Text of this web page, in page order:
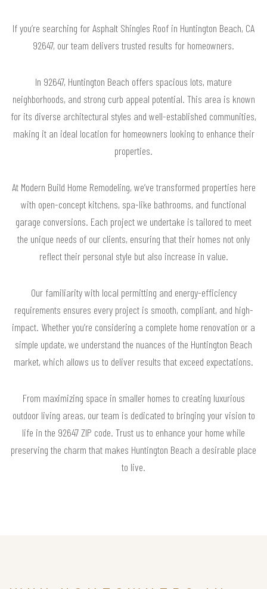
If you’re searching for Asphalt Shingles Roof in Huntington Beach, CA
92647, our team delivers trusted results for homeowners.
In 92647, Huntington Beach offers spacious lots, mature
neighborhoods, and strong curb appeal potential. This area is known
for its diverse architectural styles and well-established communities,
making it an ideal location for homeowners looking to enhance their
properties.
At Modern Build Home Remodeling, we’ve transformed properties here
with open-concept kitchens, spa-like bathrooms, and functional
garage conversions. Each project we undertake is tailored to meet
the unique needs of our clients, ensuring that their homes not only
reflect their personal style but also increase in value.
Our familiarity with local permitting and energy-efficiency
requirements ensures every project is smooth, compliant, and high-
impact. Whether you’re considering a complete home renovation or a
simple update, we understand the nuances of the Huntington Beach
market, which allows us to deliver results that exceed expectations.
From maximizing space in smaller homes to creating luxurious
outdoor living areas, our team is dedicated to bringing your vision to
life in the 92647 ZIP code. Trust us to enhance your home while
preserving the charm that makes Huntington Beach a desirable place
to live.